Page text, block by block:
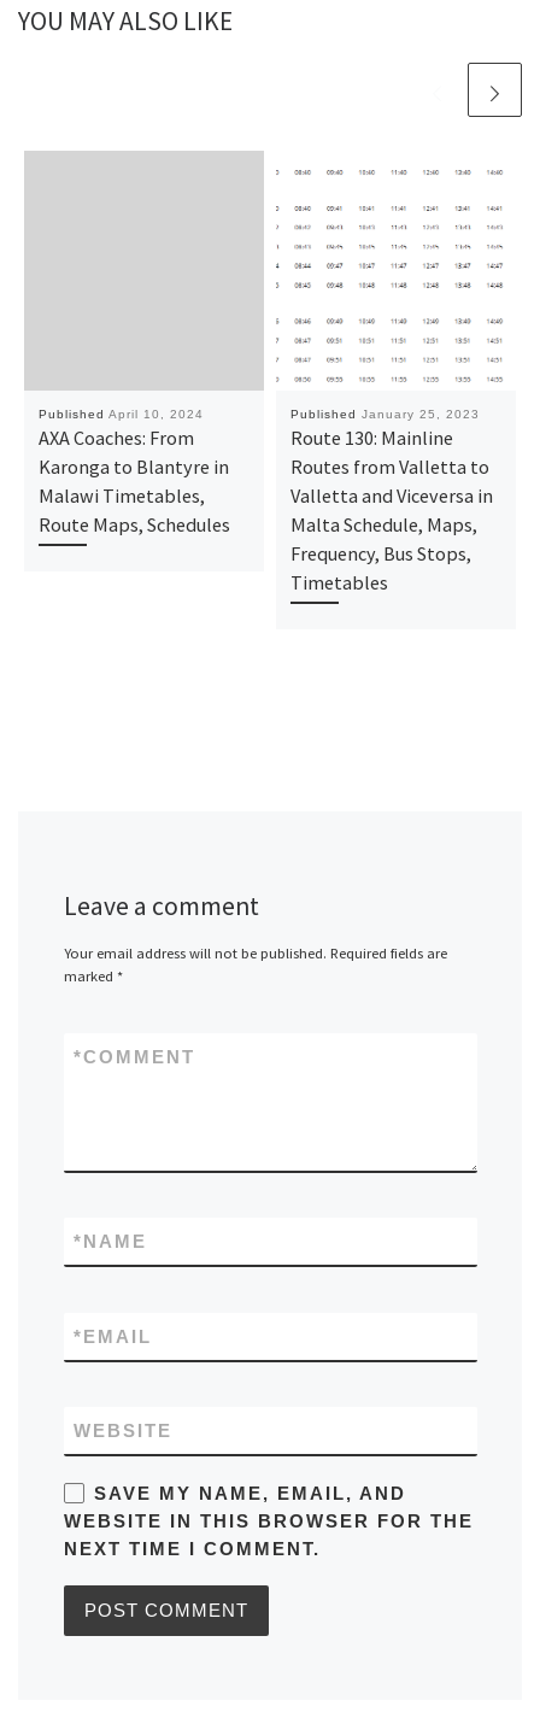
YOU MAY ALSO LIKE
Published April 10, 2024
AXA Coaches: From
Karonga to Blantyre in
Malawi Timetables,
Route Maps, Schedules
Published January 25, 2023
Route 130: Mainline
Routes from Valletta to
Valletta and Viceversa in
Malta Schedule, Maps,
Frequency, Bus Stops,
Timetables
Leave a comment
Your email address will not be published. Required fields are
marked *
COMMENT
*
NAME
*
EMAIL
*
WEBSITE
SAVE MY NAME, EMAIL, AND
WEBSITE IN THIS BROWSER FOR THE
NEXT TIME I COMMENT.